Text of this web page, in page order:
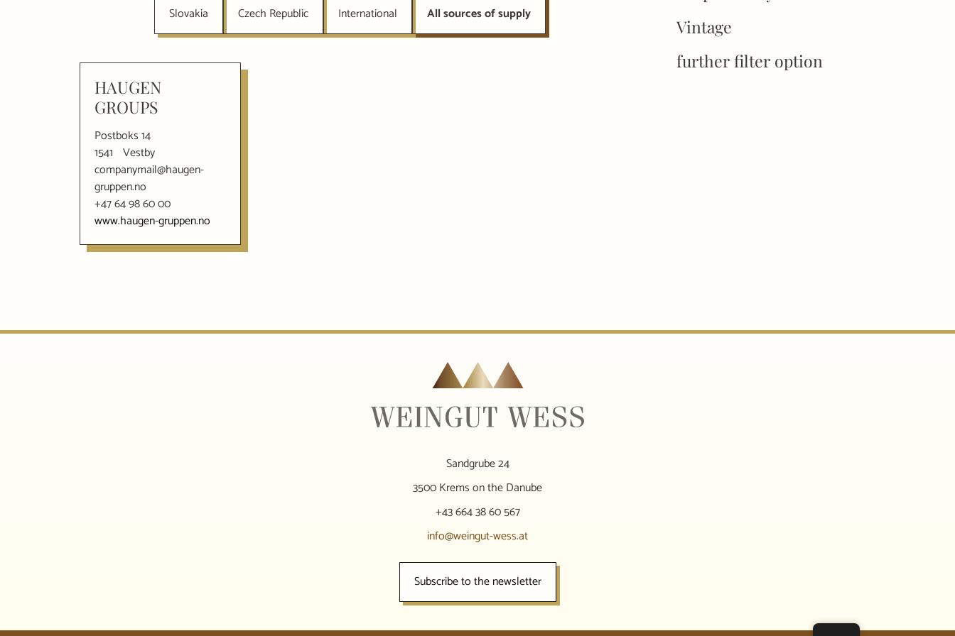
Slovakia Czech Republic International All sources of supply
HAUGEN
GROUPS
Postboks 14
1541 Vestby
companymail@haugen-
gruppen.no
+47 64 98 60 00
www.haugen-gruppen.no
Vintage
further filter option
Sandgrube 24
3500 Krems on the Danube
+43 664 38 60 567
info@weingut-wess.at
Subscribe to the newsletter